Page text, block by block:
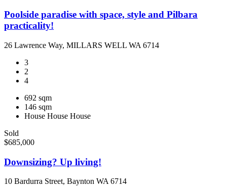
Poolside paradise with space, style and Pilbara
practicality!
26 Lawrence Way, MILLARS WELL WA 6714
3
2
4
692 sqm
146 sqm
House House House
Sold
$685,000
Downsizing? Up living!
10 Bardurra Street, Baynton WA 6714